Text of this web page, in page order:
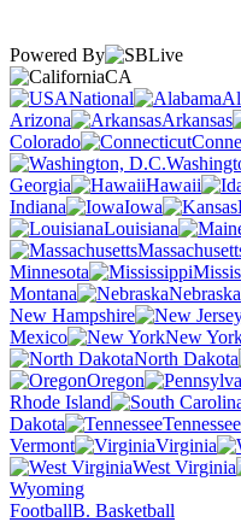
Powered By
CA
National
Arizona
Arkansas
Colorado
Georgia
Hawaii
Indiana
Iowa
Louisiana
Minnesota
Montana
Nebraska
New Hampshire
Mexico
New
North Dakota
Oregon
Rhode Island
Dakota
Tennessee
Vermont
Virginia
West Virginia
Wyoming
FootballB. Basketball